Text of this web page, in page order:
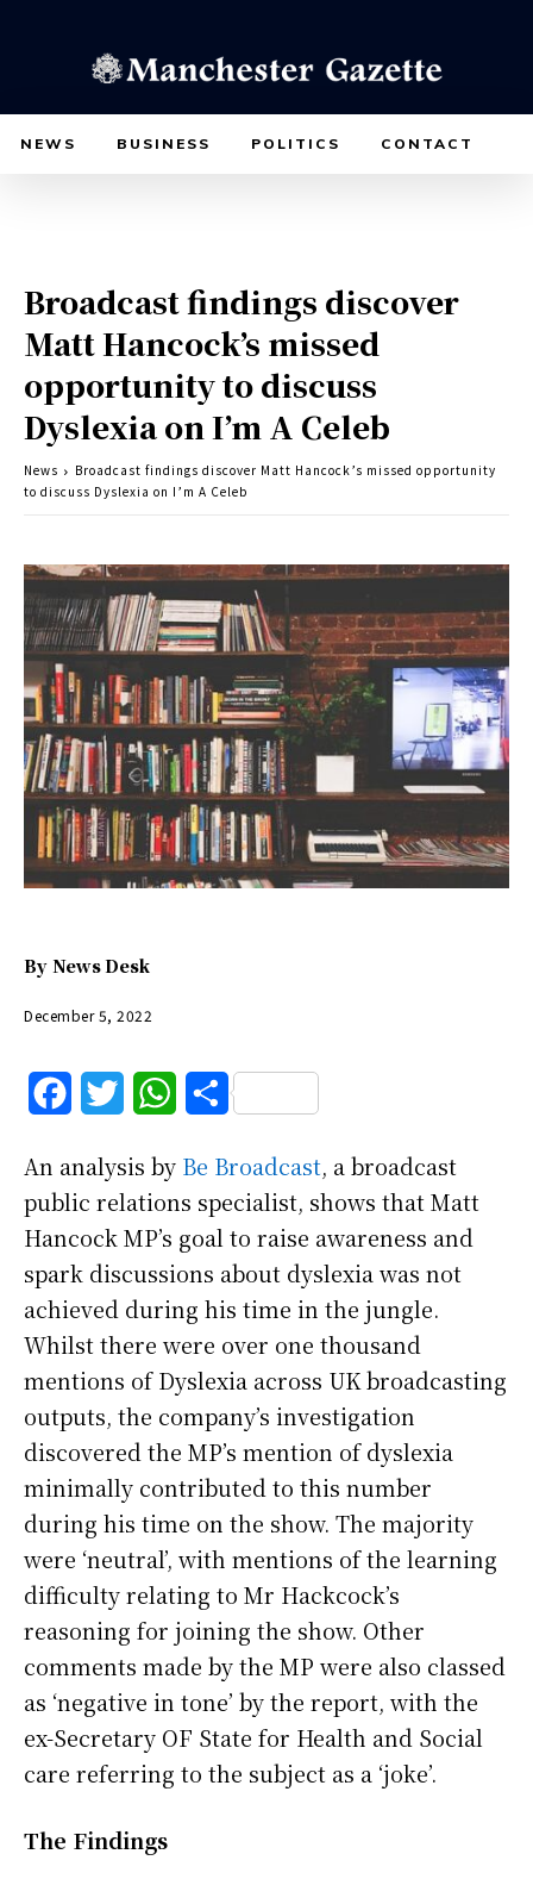
NEWS BUSINESS POLITICS CONTACT
Broadcast findings discover
Matt Hancock’s missed
opportunity to discuss
Dyslexia on I’m A Celeb
News
Broadcast findings discover Matt Hancock’s missed opportunity
to discuss Dyslexia on I’m A Celeb
By News Desk
December 5, 2022
c
b
o
o
k
i
t
e
r
W
a
s
A
p
p
S
a
e
An analysis by Be Broadcast, a broadcast
public relations specialist, shows that Matt
Hancock MP’s goal to raise awareness and
spark discussions about dyslexia was not
achieved during his time in the jungle.
Whilst there were over one thousand
mentions of Dyslexia across UK broadcasting
outputs, the company’s investigation
discovered the MP’s mention of dyslexia
minimally contributed to this number
during his time on the show. The majority
were ‘neutral’, with mentions of the learning
difficulty relating to Mr Hackcock’s
reasoning for joining the show. Other
comments made by the MP were also classed
as ‘negative in tone’ by the report, with the
ex-Secretary OF State for Health and Social
care referring to the subject as a ‘joke’.
The Findings